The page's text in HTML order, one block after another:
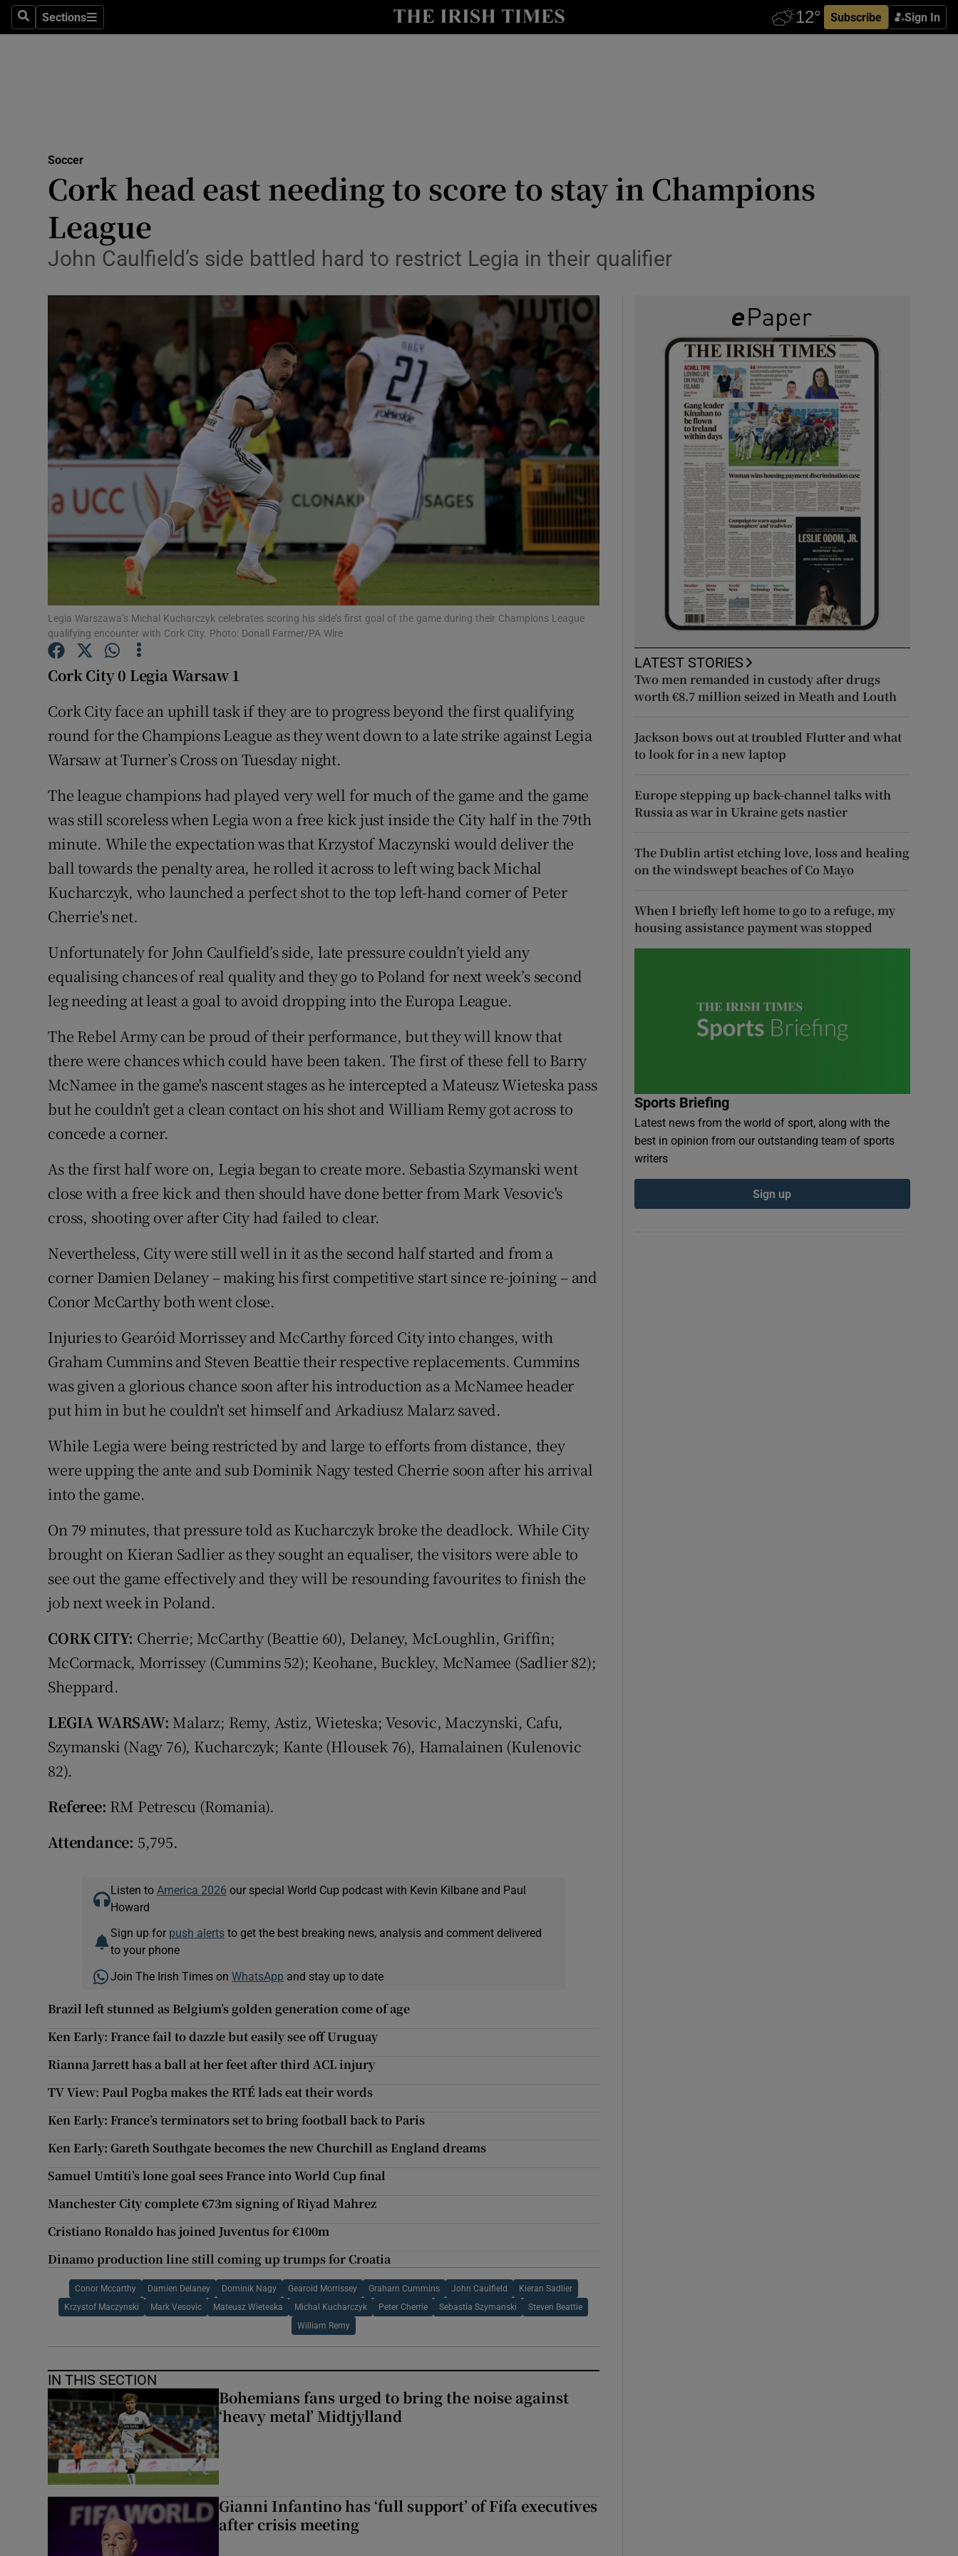
SearchSections
Sections Subscribe Sign In
Show Health sub sections
Science
Show Science sub sections
Abroad
Transport
Motors
Show Motors sub sections
Listen
Podcasts
Show Podcasts sub sections
Video
Photography
Gaeilge
Offbeat
Show Sponsored sub sections
Subscriber Rewards
Competitions
Newsletters
Weather Forecast
Soccer
Cork head east needing to score to stay in Champions
League
John Caulfield’s side battled hard to restrict Legia in their qualifier
Legia Warszawa’s Michal Kucharczyk celebrates scoring his side’s first goal of the game during their Champions League
qualifying encounter with Cork City. Photo: Donall Farmer/PA Wire
Cork City 0 Legia Warsaw 1
Cork City face an uphill task if they are to progress beyond the first qualifying
round for the Champions League as they went down to a late strike against Legia
Warsaw at Turner’s Cross on Tuesday night.
The league champions had played very well for much of the game and the game
was still scoreless when Legia won a free kick just inside the City half in the 79th
minute. While the expectation was that Krzystof Maczynski would deliver the
ball towards the penalty area, he rolled it across to left wing back Michal
Kucharczyk, who launched a perfect shot to the top left-hand corner of Peter
Cherrie's net.
Unfortunately for John Caulfield’s side, late pressure couldn’t yield any
equalising chances of real quality and they go to Poland for next week’s second
leg needing at least a goal to avoid dropping into the Europa League.
The Rebel Army can be proud of their performance, but they will know that
there were chances which could have been taken. The first of these fell to Barry
McNamee in the game's nascent stages as he intercepted a Mateusz Wieteska pass
but he couldn't get a clean contact on his shot and William Remy got across to
concede a corner.
As the first half wore on, Legia began to create more. Sebastia Szymanski went
close with a free kick and then should have done better from Mark Vesovic's
cross, shooting over after City had failed to clear.
Nevertheless, City were still well in it as the second half started and from a
corner Damien Delaney – making his first competitive start since re-joining – and
Conor McCarthy both went close.
Injuries to Gearóid Morrissey and McCarthy forced City into changes, with
Graham Cummins and Steven Beattie their respective replacements. Cummins
was given a glorious chance soon after his introduction as a McNamee header
put him in but he couldn't set himself and Arkadiusz Malarz saved.
While Legia were being restricted by and large to efforts from distance, they
were upping the ante and sub Dominik Nagy tested Cherrie soon after his arrival
into the game.
On 79 minutes, that pressure told as Kucharczyk broke the deadlock. While City
brought on Kieran Sadlier as they sought an equaliser, the visitors were able to
see out the game effectively and they will be resounding favourites to finish the
job next week in Poland.
CORK CITY: Cherrie; McCarthy (Beattie 60), Delaney, McLoughlin, Griffin;
McCormack, Morrissey (Cummins 52); Keohane, Buckley, McNamee (Sadlier 82);
Sheppard.
LEGIA WARSAW: Malarz; Remy, Astiz, Wieteska; Vesovic, Maczynski, Cafu,
Szymanski (Nagy 76), Kucharczyk; Kante (Hlousek 76), Hamalainen (Kulenovic
82).
Referee: RM Petrescu (Romania).
Attendance: 5,795.
Listen to America 2026 our special World Cup podcast with Kevin Kilbane and Paul
Howard
Sign up for push alertsto get the best breaking news, analysis and comment delivered
to your phone
Join The Irish Times on WhatsApp and stay up to date
Brazil left stunned as Belgium’s golden generation come of age
Ken Early: France fail to dazzle but easily see off Uruguay
Rianna Jarrett has a ball at her feet after third ACL injury
TV View: Paul Pogba makes the RTÉ lads eat their words
Ken Early: France’s terminators set to bring football back to Paris
Ken Early: Gareth Southgate becomes the new Churchill as England dreams
Samuel Umtiti’s lone goal sees France into World Cup final
Manchester City complete €73m signing of Riyad Mahrez
Cristiano Ronaldo has joined Juventus for €100m
Dinamo production line still coming up trumps for Croatia
Conor Mccarthy Damien Delaney Dominik Nagy Gearoid Morrissey Graham Cummins John Caulfield Kieran Sadlier
Krzystof Maczynski Mark Vesovic Mateusz Wieteska Michal Kucharczyk Peter Cherrie Sebastia Szymanski Steven Beattie
William Remy
IN THIS SECTION
Bohemians fans urged to bring the noise against
‘heavy metal’ Midtjylland
Gianni Infantino has ‘full support’ of Fifa executives
after crisis meeting
LATEST STORIES
Two men remanded in custody after drugs
worth €8.7 million seized in Meath and Louth
Jackson bows out at troubled Flutter and what
to look for in a new laptop
Europe stepping up back-channel talks with
Russia as war in Ukraine gets nastier
The Dublin artist etching love, loss and healing
on the windswept beaches of Co Mayo
When I briefly left home to go to a refuge, my
housing assistance payment was stopped
Sports Briefing
Latest news from the world of sport, along with the
best in opinion from our outstanding team of sports
writers
Sign up